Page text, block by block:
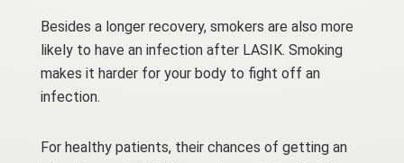
Besides a longer recovery, smokers are also more
likely to have an infection after LASIK. Smoking
makes it harder for your body to fight off an
infection.
For healthy patients, their chances of getting an